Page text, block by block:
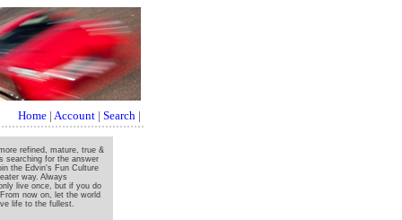
Home | Account | Search |
refined, mature, true &
searching for the answer
the Edvin's Fun Culture
way. Always
live once, but if you do
now on, let the world
life to the fullest.